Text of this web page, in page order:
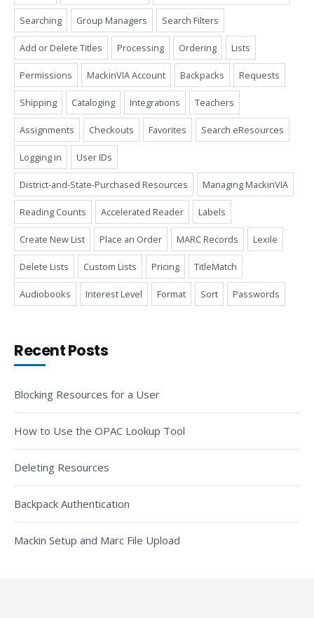
Searching Group Managers Search Filters
Add or Delete Titles Processing Ordering Lists
Permissions MackinVIA Account Backpacks Requests
Shipping Cataloging Integrations Teachers
Assignments Checkouts Favorites Search eResources
Logging in User IDs
District-and-State-Purchased Resources Managing MackinVIA
Reading Counts Accelerated Reader Labels
Create New List Place an Order MARC Records Lexile
Delete Lists Custom Lists Pricing TitleMatch
Audiobooks Interest Level Format Sort Passwords
Recent Posts
Blocking Resources for a User
How to Use the OPAC Lookup Tool
Deleting Resources
Backpack Authentication
Mackin Setup and Marc File Upload